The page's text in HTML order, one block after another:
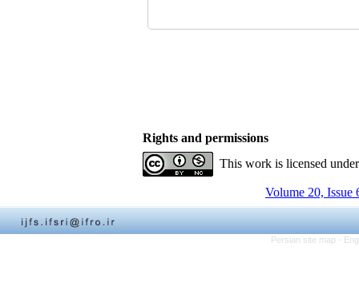
Rights and permissions
This work is licensed
Volume 20, Issue
Persian site map -